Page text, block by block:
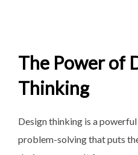
The Power of
Thinking
Design thinking is a
problem-solving that puts